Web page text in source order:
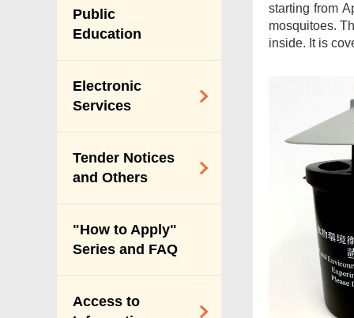
Pledges
Ordinance
Public
Education
Electronic
Services
Internet
Tender Notices
and Others
Index
Services
"How to Apply"
Series and FAQ
Access to
starting from
mosquitoes.
inside. It is